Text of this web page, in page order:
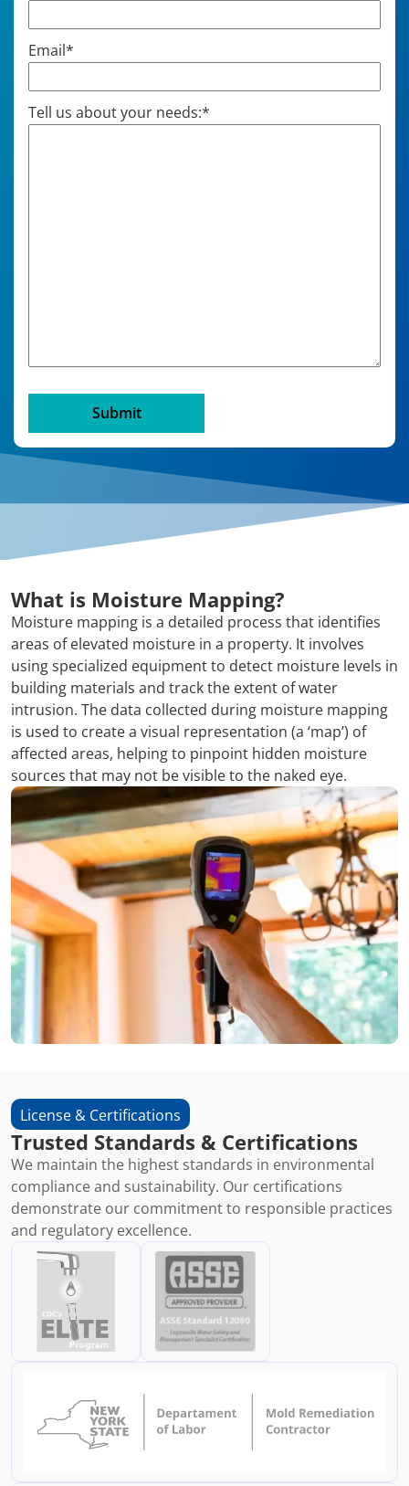
Email*
Tell us about your needs:*
What is Moisture Mapping?
Moisture mapping is a detailed process that identifies
areas of elevated moisture in a property. It involves
using specialized equipment to detect moisture levels in
building materials and track the extent of water
intrusion. The data collected during moisture mapping
is used to create a visual representation (a ‘map’) of
affected areas, helping to pinpoint hidden moisture
sources that may not be visible to the naked eye.
License & Certifications
Trusted Standards & Certifications
We maintain the highest standards in environmental
compliance and sustainability. Our certifications
demonstrate our commitment to responsible practices
and regulatory excellence.